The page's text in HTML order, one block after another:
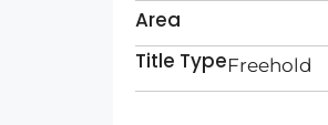
Area
Title TypeFreehold